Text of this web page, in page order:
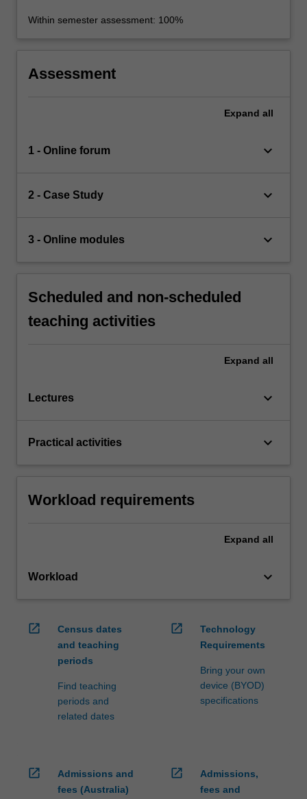
Within semester assessment: 100%
Assessment
Expand all
1 - Online forum keyboard_arrow_down
2 - Case Study keyboard_arrow_down
3 - Online modules keyboard_arrow_down
Scheduled and non-scheduled
teaching activities
Expand all
Lectures keyboard_arrow_down
Practical activities keyboard_arrow_down
Workload requirements
Expand all
Workload keyboard_arrow_down
open_in_new
Census dates
and teaching
periods
Find teaching
periods and
related dates
open_in_new
Technology
Requirements
Bring your own
device (BYOD)
specifications
open_in_new
Admissions and
fees (Australia)
open_in_new
Admissions,
fees and